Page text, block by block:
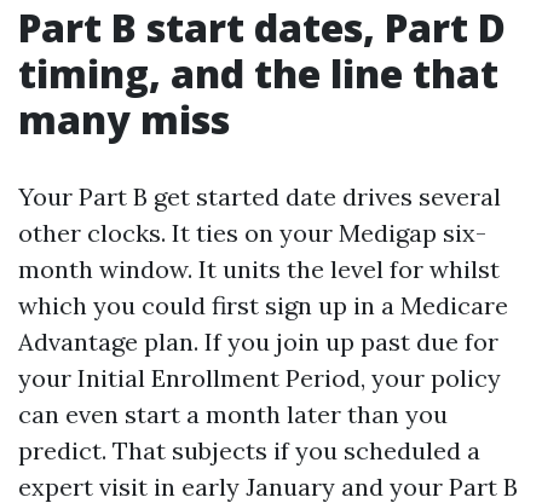
Part B start dates, Part D
timing, and the line that
many miss
Your Part B get started date drives several
other clocks. It ties on your Medigap six-
month window. It units the level for whilst
which you could first sign up in a Medicare
Advantage plan. If you join up past due for
your Initial Enrollment Period, your policy
can even start a month later than you
predict. That subjects if you scheduled a
expert visit in early January and your Part B